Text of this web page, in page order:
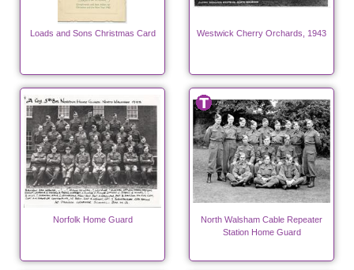
Loads and Sons Christmas Card Westwick Cherry Orchards, 1943
Norfolk Home Guard
North Walsham Cable Repeater
Station Home Guard